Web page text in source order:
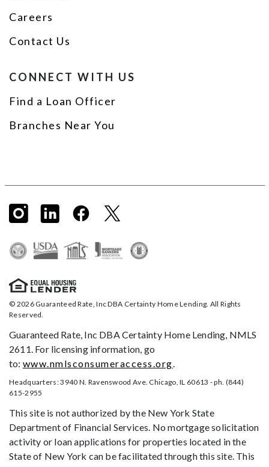
Careers
Contact Us
CONNECT WITH US
Find a Loan Officer
Branches Near You
© 2026 Guaranteed Rate, Inc DBA Certainty Home Lending. All Rights
Reserved.
Guaranteed Rate, Inc DBA Certainty Home Lending, NMLS
2611. For licensing information, go
to: www.nmlsconsumeraccess.org
Headquarters: 3940 N. Ravenswood Ave. Chicago, IL 60613 - ph. (844)
615-2955
This site is not authorized by the New York State
Department of Financial Services. No mortgage solicitation
activity or loan applications for properties located in the
State of New York can be facilitated through this site. This